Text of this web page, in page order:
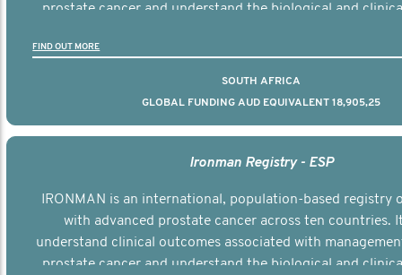
prostate cancer and understand the biological and
FIND OUT MORE
SOUTH AFRICA
GLOBAL FUNDING AUD EQUIVALENT 18,905,25
Ironman Registry - ESP
IRONMAN is an international, population-based registry
with advanced prostate cancer across ten countries.
understand clinical outcomes associated with
prostate cancer and understand the biological and